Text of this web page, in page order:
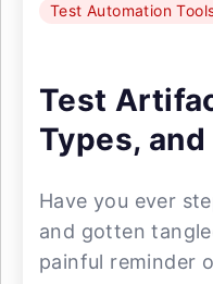
Test Automation
Test
Types,
Have you ever
and gotten
painful reminder